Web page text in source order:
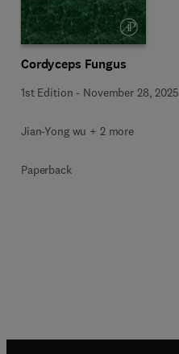
Cordyceps Fungus
1st Edition - November 28, 2025
Jian-Yong wu + 2 more
Paperback